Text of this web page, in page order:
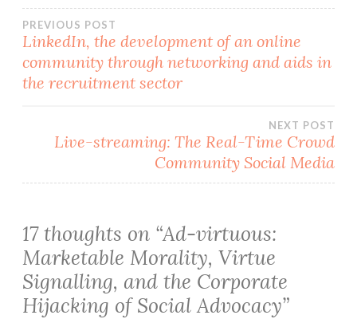
Post
navigation
PREVIOUS POST
LinkedIn, the development of an online
community through networking and aids in
the recruitment sector
NEXT POST
Live-streaming: The Real-Time Crowd
Community Social Media
17 thoughts on “Ad-virtuous:
Marketable Morality, Virtue
Signalling, and the Corporate
Hijacking of Social Advocacy”